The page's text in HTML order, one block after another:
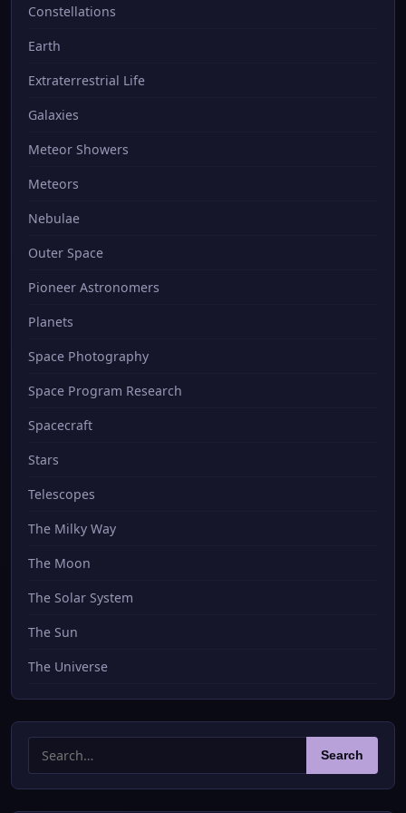
Constellations
Earth
Extraterrestrial Life
Galaxies
Meteor Showers
Meteors
Nebulae
Outer Space
Pioneer Astronomers
Planets
Space Photography
Space Program Research
Spacecraft
Stars
Telescopes
The Milky Way
The Moon
The Solar System
The Sun
The Universe
for:
Search